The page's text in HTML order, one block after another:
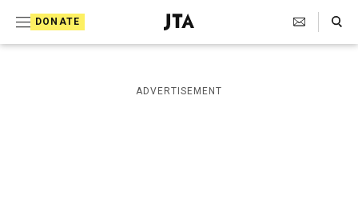
DONATE
J
e
i
s
Search Toggle
ADVERTISEMENT